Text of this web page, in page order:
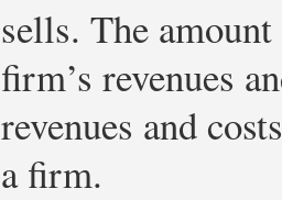
sells. The
firm’s revenues
revenues and
a firm.